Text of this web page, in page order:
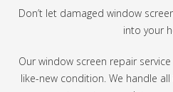
Don’t let damaged window
into your
Our window screen repair
like-new condition. We handle